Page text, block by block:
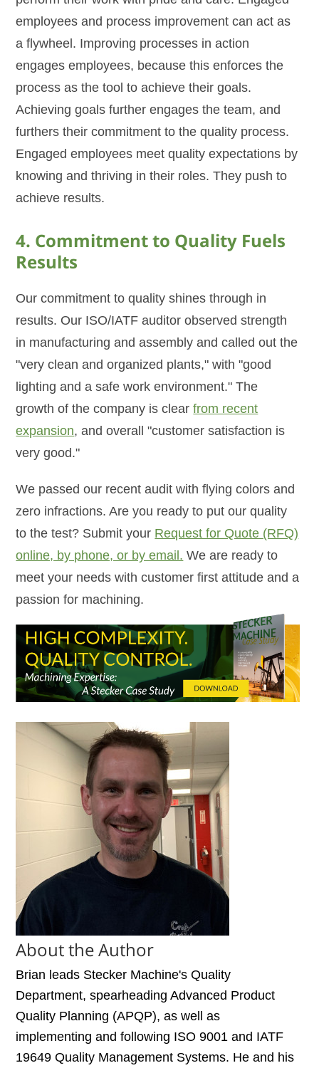
employees and process improvement can act as
a flywheel. Improving processes in action
engages employees, because this enforces the
process as the tool to achieve their goals.
Achieving goals further engages the team, and
furthers their commitment to the quality process.
Engaged employees meet quality expectations by
knowing and thriving in their roles. They push to
achieve results.
4. Commitment to Quality Fuels
Results
Our commitment to quality shines through in
results. Our ISO/IATF auditor observed strength
in manufacturing and assembly and called out the
"very clean and organized plants," with "good
lighting and a safe work environment." The
growth of the company is clearfrom recent
expansion, and overall "customer satisfaction is
very good."
We passed our recent audit with flying colors and
zero infractions. Are you ready to put our quality
to the test? Submit your Request for Quote (RFQ)
online, by phone, or by email. We are ready to
meet your needs with customer first attitude and a
passion for machining.
About the Author
Brian leads Stecker Machine's Quality
Department, spearheading Advanced Product
Quality Planning (APQP), as well as
implementing and following ISO 9001 and IATF
19649 Quality Management Systems. He and his